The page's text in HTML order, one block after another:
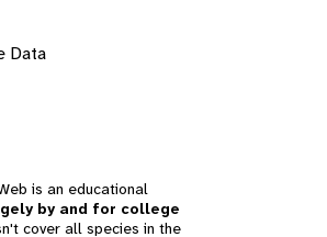
Data
is an educational
by and for college
cover all species in the